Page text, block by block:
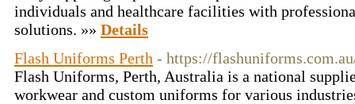
individuals and healthcare facilities with
solutions. »» Details
Flash Uniforms Perth - https://
Flash Uniforms, Perth, Australia is a national
workwear and custom uniforms for various